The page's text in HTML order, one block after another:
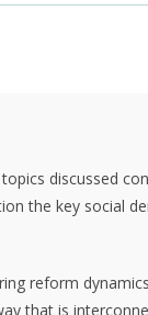
discussed
the key social
reform
that is